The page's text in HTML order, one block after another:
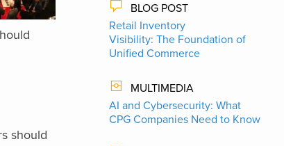
should
BLOG POST
Retail Inventory
Visibility: The Foundation of
Unified Commerce
MULTIMEDIA
AI and Cybersecurity: What
CPG Companies Need to Know